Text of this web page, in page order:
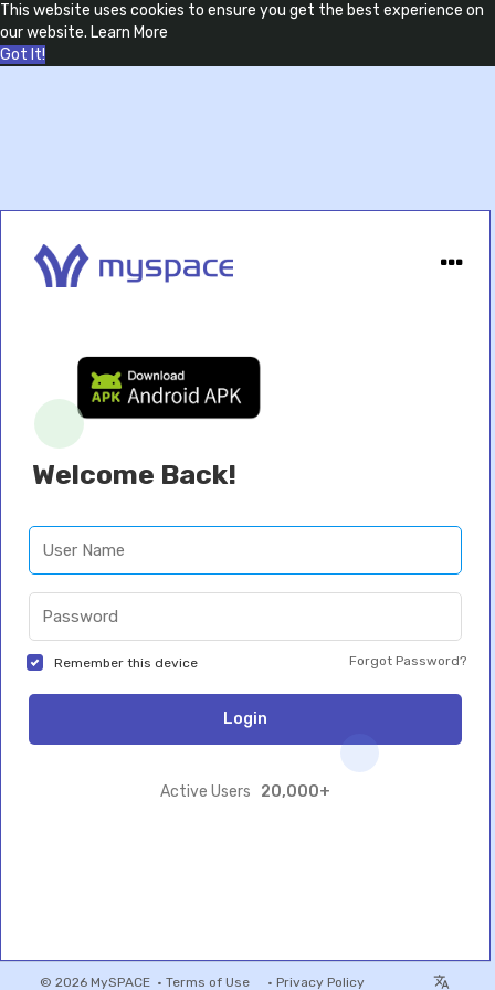
This website uses cookies to ensure you get the best experience on
our website. Learn More
Got It!
Welcome Back!
Remember this device Forgot Password?
Login
Active Users 20,000+
© 2026 MySPACE • Terms of Use • Privacy Policy